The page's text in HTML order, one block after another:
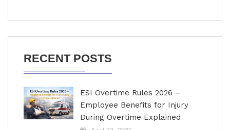
RECENT POSTS
ESI Overtime Rules 2026 –
Employee Benefits for Injury
During Overtime Explained